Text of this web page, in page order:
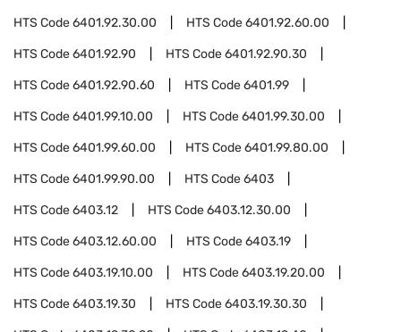
HTS Code6401.92.30.00 HTS Code6401.92.60.00
HTS Code6401.92.90 HTS Code6401.92.90.30
HTS Code6401.92.90.60 HTS Code6401.99
HTS Code6401.99.10.00 HTS Code6401.99.30.00
HTS Code6401.99.60.00 HTS Code6401.99.80.00
HTS Code6401.99.90.00 HTS Code6403
HTS Code6403.12 HTS Code6403.12.30.00
HTS Code6403.12.60.00 HTS Code6403.19
HTS Code6403.19.10.00 HTS Code6403.19.20.00
HTS Code6403.19.30 HTS Code6403.19.30.30